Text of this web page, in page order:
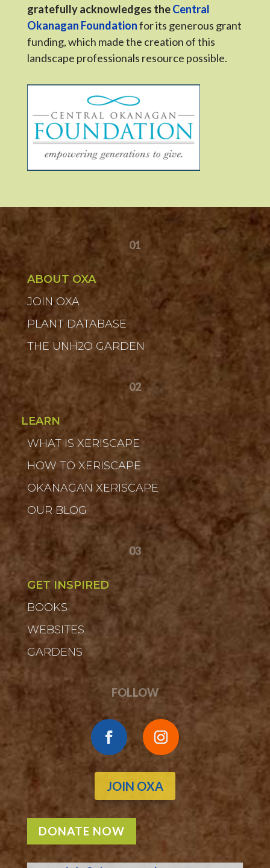
gratefully acknowledges theCentral
Okanagan Foundationfor its generous grant
funding, which made the creation of this
landscape professionals resource possible.
01
ABOUT OXA
JOIN OXA
PLANT DATABASE
THE UNH2O GARDEN
02
LEARN
WHAT IS XERISCAPE
HOW TO XERISCAPE
OKANAGAN XERISCAPE
OUR BLOG
03
GET INSPIRED
BOOKS
WEBSITES
GARDENS
FOLLOW
JOIN OXA
DONATE NOW